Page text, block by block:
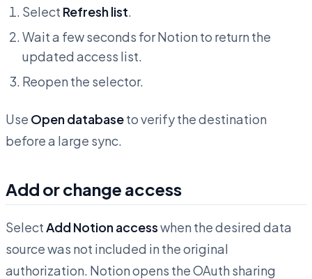
Select Refresh list.
Wait a few seconds for Notion to return the
updated access list.
Reopen the selector.
Use Open databaseto verify the destination
before a large sync.
Add or change access
SelectAdd Notion accesswhen the desired data
source was not included in the original
authorization. Notion opens the OAuth sharing